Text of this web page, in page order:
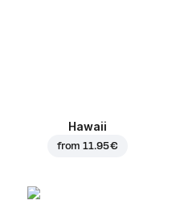
Hawaii
from11.95 €